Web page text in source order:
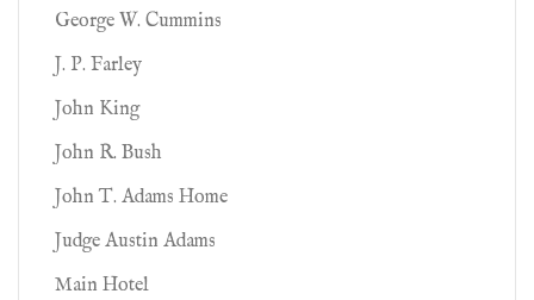
George W. Cummins
J. P. Farley
John King
John R. Bush
John T. Adams Home
Judge Austin Adams
Main Hotel